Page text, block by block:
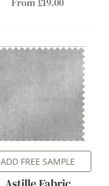
ADD FREE SAMPLE